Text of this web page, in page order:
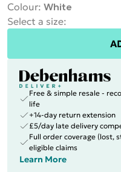
Colour: White
Select a size:
Free & simple resale -
life
+14-day return extension
£5/day late delivery
Full order coverage (lost,
eligible claims
Learn More